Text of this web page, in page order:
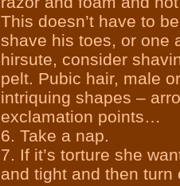
This doesn’t have to
shave his toes, or one
hirsute, consider
pelt. Pubic hair, male
intriquing shapes –
exclamation points…
6. Take a nap.
7. If it’s torture she
and tight and then